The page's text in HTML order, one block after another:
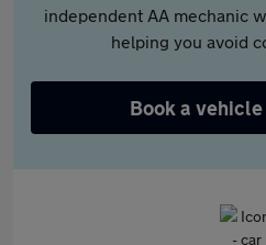
independent AA mechanic
helping you avoid
Book a